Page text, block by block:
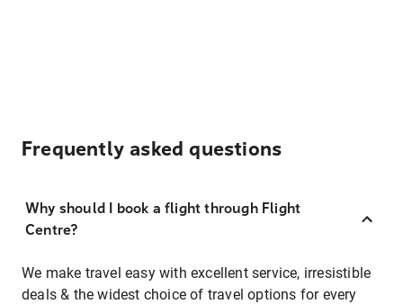
Frequently asked questions
Why should I book a flight through Flight
Centre?
We make travel easy with excellent service, irresistible
deals & the widest choice of travel options for every